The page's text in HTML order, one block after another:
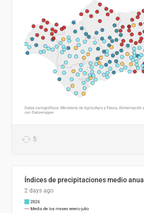
5
Índices de precipitaciones medio anual
2 days ago